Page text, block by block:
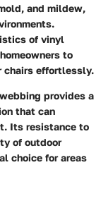
and mildew,
of vinyl
to
chairs effortlessly.
provides a
that can
Its resistance to
of outdoor
choice for areas